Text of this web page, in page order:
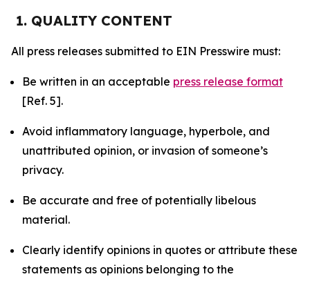
1. QUALITY CONTENT
All press releases submitted to EIN Presswire must:
Be written in an acceptable press release format
[Ref. 5].
Avoid inflammatory language, hyperbole, and
unattributed opinion, or invasion of someone’s
privacy.
Be accurate and free of potentially libelous
material.
Clearly identify opinions in quotes or attribute these
statements as opinions belonging to the